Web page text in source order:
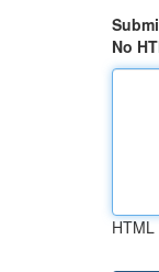
No